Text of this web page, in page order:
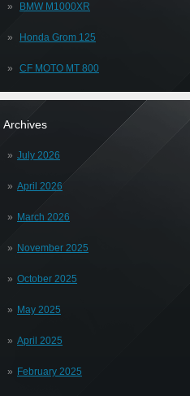
BMW M1000XR
Honda Grom 125
CF MOTO MT 800
Archives
July 2026
April 2026
March 2026
November 2025
October 2025
May 2025
April 2025
February 2025